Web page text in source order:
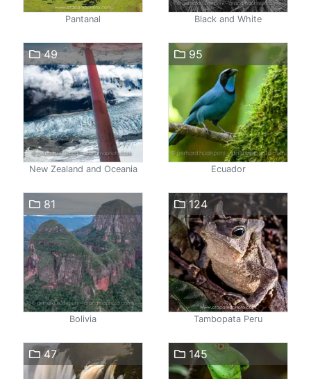
Pantanal Black and White
49
New Zealand and Oceania
95
Ecuador
81
Bolivia
124
Tambopata Peru
47 145